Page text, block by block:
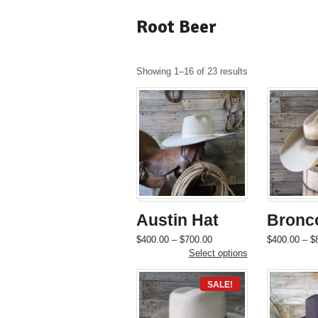
Root Beer
Showing 1–16 of 23 results
Austin Hat
$400.00 – $700.00Price
range:
through
$700.00
Select options
This
product
multiple
variants.
$400.00 – $
SALE!